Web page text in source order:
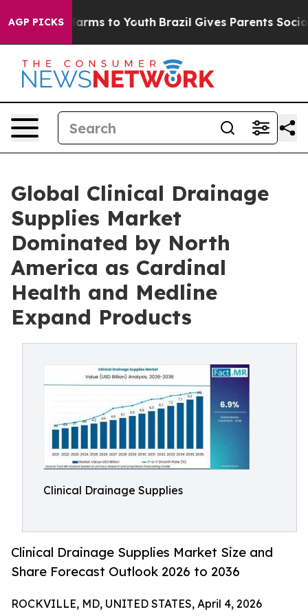
AGP PICKS
Harms to Youth Brazil Gives Parents Social
Global Clinical Drainage
Supplies Market
Dominated by North
America as Cardinal
Health and Medline
Expand Products
Clinical Drainage Supplies
Clinical Drainage Supplies Market Size and
Share Forecast Outlook 2026 to 2036
ROCKVILLE, MD, UNITED STATES, April 4, 2026